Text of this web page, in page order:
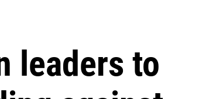
leaders to